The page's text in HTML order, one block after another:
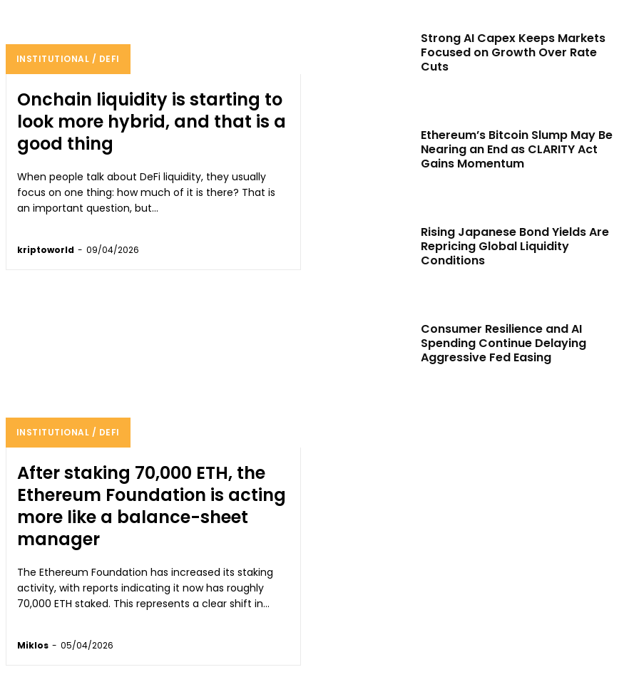
INSTITUTIONAL / DEFI
Onchain liquidity is starting to
look more hybrid, and that is a
good thing
When people talk about DeFi liquidity, they usually
focus on one thing: how much of it is there? That is
an important question, but...
kriptoworld - 09/04/2026
INSTITUTIONAL / DEFI
After staking 70,000 ETH, the
Ethereum Foundation is acting
more like a balance-sheet
manager
The Ethereum Foundation has increased its staking
activity, with reports indicating it now has roughly
70,000 ETH staked. This represents a clear shift in...
Miklos - 05/04/2026
Strong AI Capex Keeps Markets
Focused on Growth Over Rate
Cuts
Ethereum’s Bitcoin Slump May Be
Nearing an End as CLARITY Act
Gains Momentum
Rising Japanese Bond Yields Are
Repricing Global Liquidity
Conditions
Consumer Resilience and AI
Spending Continue Delaying
Aggressive Fed Easing